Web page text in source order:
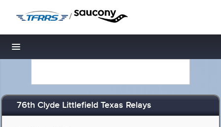
/
Toggle navigation
76th Clyde Littlefield Texas Relays